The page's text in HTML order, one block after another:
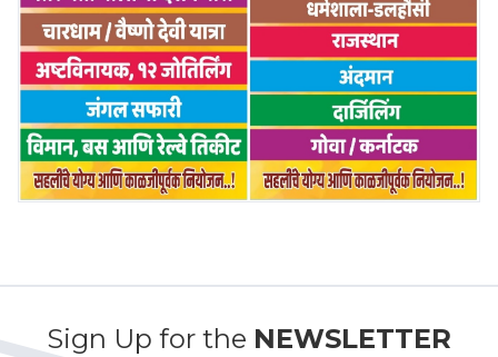
Sign Up for the NEWSLETTER